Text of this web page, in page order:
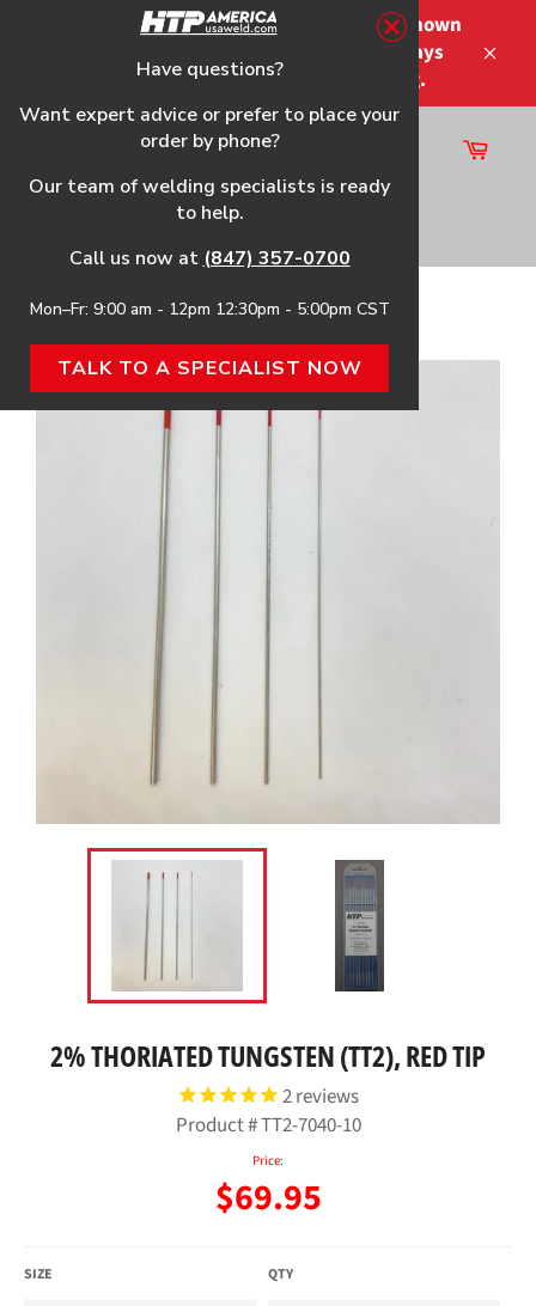
Please note that the shipping times shown
at checkout are not guaranteed-delays
may occur-no refunds on shipping.
Site
navigation
Cart
Home›2% Thoriated Tungsten (TT2), Red Tip
2% THORIATED TUNGSTEN (TT2), RED TIP
2reviews
Product #TT2-7040-10
Price:
Regular
price
$69.95
SIZE QTY
Have questions?
Want expert advice or prefer to place your
order by phone?
Our team of welding specialists is ready
to help.
Call us now at (847) 357-0700
Mon–Fr: 9:00 am - 12pm 12:30pm - 5:00pm CST
TALK TO A SPECIALIST NOW